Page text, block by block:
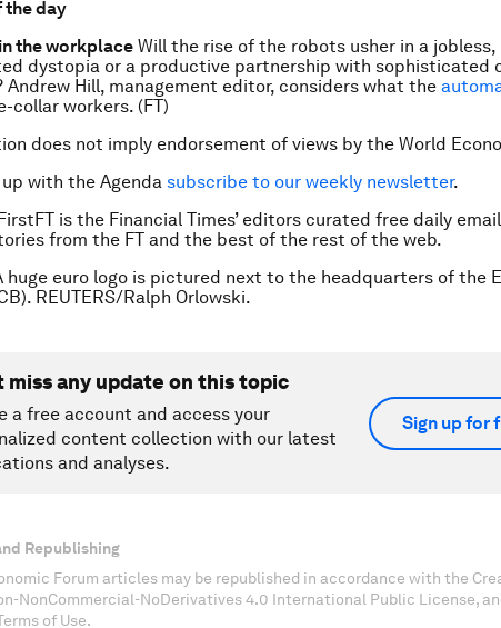
the day
the workplace Will the rise of the robots usher in a jobless,
dystopia or a productive partnership with sophisticated
Andrew Hill, management editor, considers what the
collar workers. (FT)
does not imply endorsement of views by the World
with the Agenda subscribe to our weekly newsletter.
is the Financial Times’ editors curated free daily
from the FT and the best of the rest of the web.
huge euro logo is pictured next to the headquarters of the
REUTERS/Ralph Orlowski.
miss any update on this topic
a free account and access your
content collection with our latest
and analyses.
Sign up for
Republishing
Forum articles may be republished in accordance with the
NonCommercial-NoDerivatives 4.0 International Public License,
of Use.